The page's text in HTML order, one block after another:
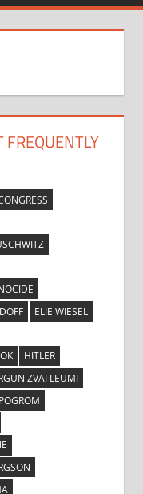
ELIE WIESEL
HITLER
ZVAI LEUMI